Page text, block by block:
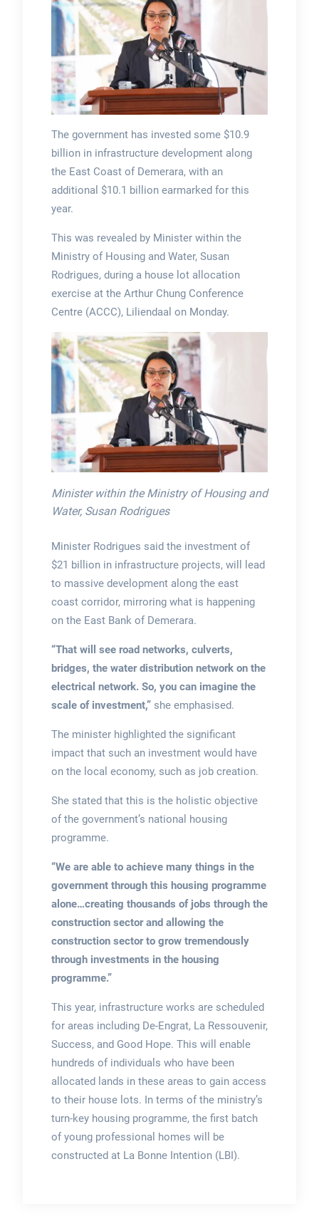
The government has invested some $10.9
billion in infrastructure development along
the East Coast of Demerara, with an
additional $10.1 billion earmarked for this
year.
This was revealed by Minister within the
Ministry of Housing and Water, Susan
Rodrigues, during a house lot allocation
exercise at the Arthur Chung Conference
Centre (ACCC), Liliendaal on Monday.
Minister within the Ministry of Housing and
Water, Susan Rodrigues
Minister Rodrigues said the investment of
$21 billion in infrastructure projects, will lead
to massive development along the east
coast corridor, mirroring what is happening
on the East Bank of Demerara.
“That will see road networks, culverts,
bridges, the water distribution network on the
electrical network. So, you can imagine the
scale of investment,” she emphasised.
The minister highlighted the significant
impact that such an investment would have
on the local economy, such as job creation.
She stated that this is the holistic objective
of the government’s national housing
programme.
“We are able to achieve many things in the
government through this housing programme
alone…creating thousands of jobs through the
construction sector and allowing the
construction sector to grow tremendously
through investments in the housing
programme.”
This year, infrastructure works are scheduled
for areas including De-Engrat, La Ressouvenir,
Success, and Good Hope. This will enable
hundreds of individuals who have been
allocated lands in these areas to gain access
to their house lots. In terms of the ministry’s
turn-key housing programme, the first batch
of young professional homes will be
constructed at La Bonne Intention (LBI).